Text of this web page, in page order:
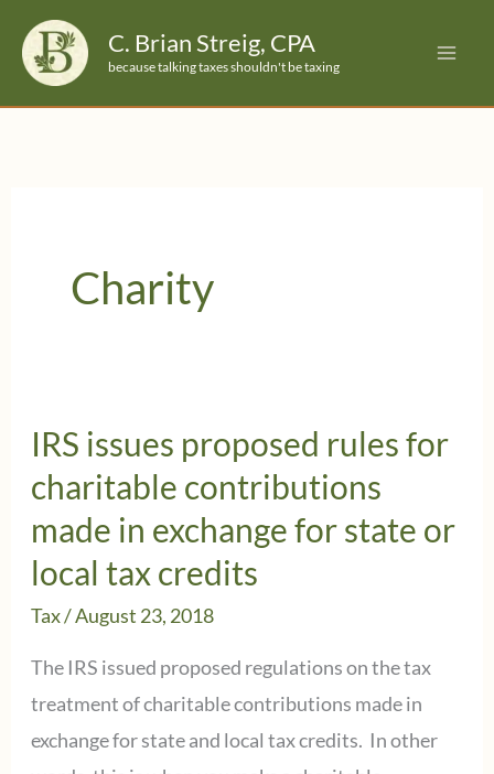
content
C. Brian Streig, CPA
because talking taxes shouldn't be taxing
Charity
IRS issues proposed rules for
charitable contributions
made in exchange for state or
local tax credits
Tax/August 23, 2018
The IRS issued proposed regulations on the tax
treatment of charitable contributions made in
exchange for state and local tax credits. In other